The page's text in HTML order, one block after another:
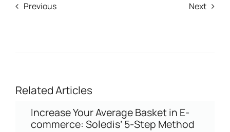
Previous Next
Related Articles
Increase Your Average Basket in E-
commerce: Soledis’ 5-Step Method